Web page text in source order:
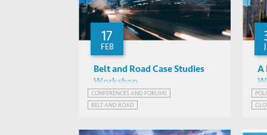
17
FEB
Belt and Road Case Studies
Workshop
Albert Park, Barry Sautman,
Naubahar Sharif, Angela
CONFERENCES AND FORUMS
BELT AND ROAD
PAKISTAN
A